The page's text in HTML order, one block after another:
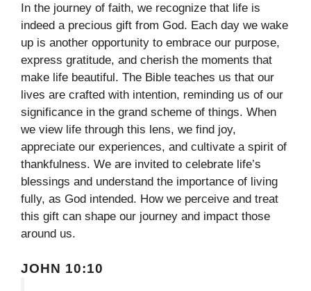
In the journey of faith, we recognize that life is
indeed a precious gift from God. Each day we wake
up is another opportunity to embrace our purpose,
express gratitude, and cherish the moments that
make life beautiful. The Bible teaches us that our
lives are crafted with intention, reminding us of our
significance in the grand scheme of things. When
we view life through this lens, we find joy,
appreciate our experiences, and cultivate a spirit of
thankfulness. We are invited to celebrate life’s
blessings and understand the importance of living
fully, as God intended. How we perceive and treat
this gift can shape our journey and impact those
around us.
JOHN 10:10